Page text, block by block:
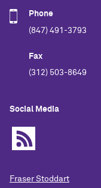
Phone
(847) 491-3793
Fax
(312) 503-8649
Social Media
Fraser Stoddart